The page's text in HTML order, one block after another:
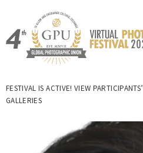
FESTIVAL IS ACTIVE! VIEW PARTICIPANTS’
GALLERIES